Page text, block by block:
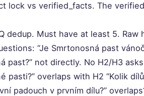
lock vs verified_facts. The
dedup. Must have at least 5.
“Je Smrtonosná past
past?” not directly. No H2/H3
pasti?” overlaps with H2 “Kolik
padouch v prvním dílu?”